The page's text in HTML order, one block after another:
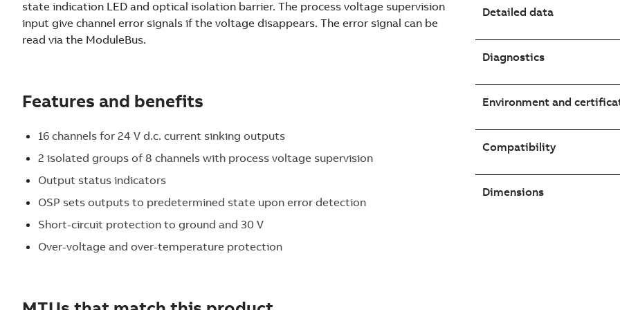
state indication LED and optical isolation barrier. The process voltage supervision
input give channel error signals if the voltage disappears. The error signal can be
read via the ModuleBus.
Features and benefits
16 channels for 24 V d.c. current sinking outputs
2 isolated groups of 8 channels with process voltage supervision
Output status indicators
OSP sets outputs to predetermined state upon error detection
Short-circuit protection to ground and 30 V
Over-voltage and over-temperature protection
Detailed data
Diagnostics
Environment and
Compatibility
Dimensions